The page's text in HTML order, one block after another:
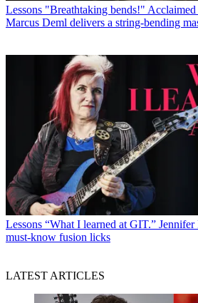
Lessons "Breathtaking bends!"
Marcus Deml delivers a string-bending
Lessons “What I learned at GIT.”
must-know fusion licks
LATEST ARTICLES